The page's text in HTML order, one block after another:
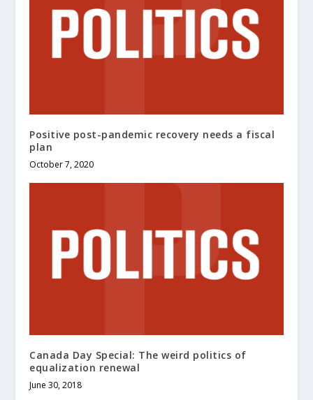
Positive post-pandemic recovery needs a fiscal
plan
October 7, 2020
Canada Day Special: The weird politics of
equalization renewal
June 30, 2018